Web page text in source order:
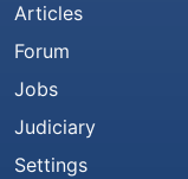
Articles
Forum
Jobs
Judiciary
Settings